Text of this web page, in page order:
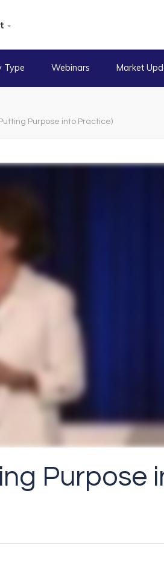
Type Webinars Market
Purpose into Practice)
Purpose